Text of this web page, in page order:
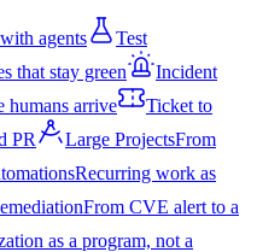
agents
Test
that stay green
Incident
humans arrive
Ticket to
PR Large ProjectsFrom
Recurring work as
From CVE alert to a
as a program, not a